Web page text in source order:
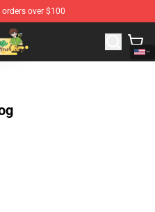
over $100
Merchandise Shop